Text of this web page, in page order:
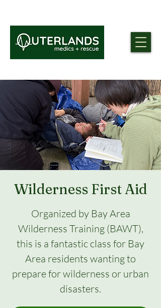
Wilderness First Aid
Organized by Bay Area
Wilderness Training (BAWT),
this is a fantastic class for Bay
Area residents wanting to
prepare for wilderness or urban
disasters.